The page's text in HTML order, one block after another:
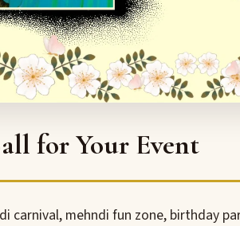
for Your Event
carnival, mehndi fun zone, birthday